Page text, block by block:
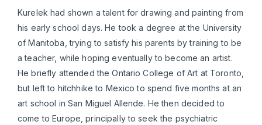
Kurelek had shown a talent for drawing and painting from
his early school days. He took a degree at the University
of Manitoba, trying to satisfy his parents by training to be
a teacher, while hoping eventually to become an artist.
He briefly attended the Ontario College of Art at Toronto,
but left to hitchhike to Mexico to spend five months at an
art school in San Miguel Allende. He then decided to
come to Europe, principally to seek the psychiatric